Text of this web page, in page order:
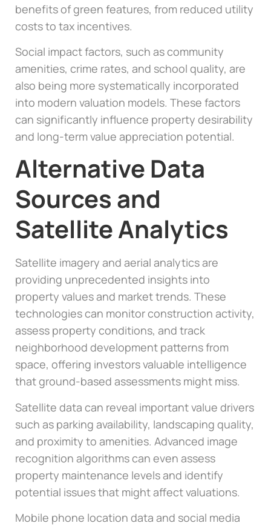
benefits of green features, from reduced utility
costs to tax incentives.
Social impact factors, such as community
amenities, crime rates, and school quality, are
also being more systematically incorporated
into modern valuation models. These factors
can significantly influence property desirability
and long-term value appreciation potential.
Alternative Data
Sources and
Satellite Analytics
Satellite imagery and aerial analytics are
providing unprecedented insights into
property values and market trends. These
technologies can monitor construction activity,
assess property conditions, and track
neighborhood development patterns from
space, offering investors valuable intelligence
that ground-based assessments might miss.
Satellite data can reveal important value drivers
such as parking availability, landscaping quality,
and proximity to amenities. Advanced image
recognition algorithms can even assess
property maintenance levels and identify
potential issues that might affect valuations.
Mobile phone location data and social media